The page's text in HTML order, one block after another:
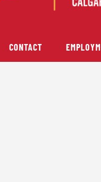
CONTACT